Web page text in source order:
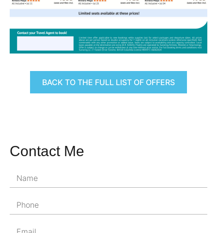
BACK TO THE FULL LIST OF OFFERS
Contact Me